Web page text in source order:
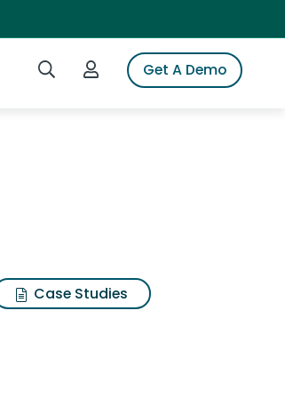
Search iSpotLogin to iSpotGet A Demo
Case Studies